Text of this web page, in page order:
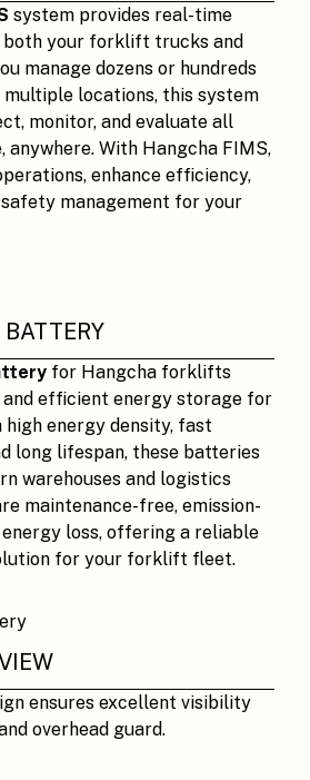
system provides real-time
your forklift trucks and
manage dozens or hundreds
locations, this system
monitor, and evaluate all
With Hangcha FIMS,
enhance efficiency,
management for your
for Hangcha forklifts
efficient energy storage for
high energy density, fast
long lifespan, these batteries
warehouses and logistics
maintenance-free, emission-
energy loss, offering a reliable
for your forklift fleet.
ensures excellent visibility
overhead guard.